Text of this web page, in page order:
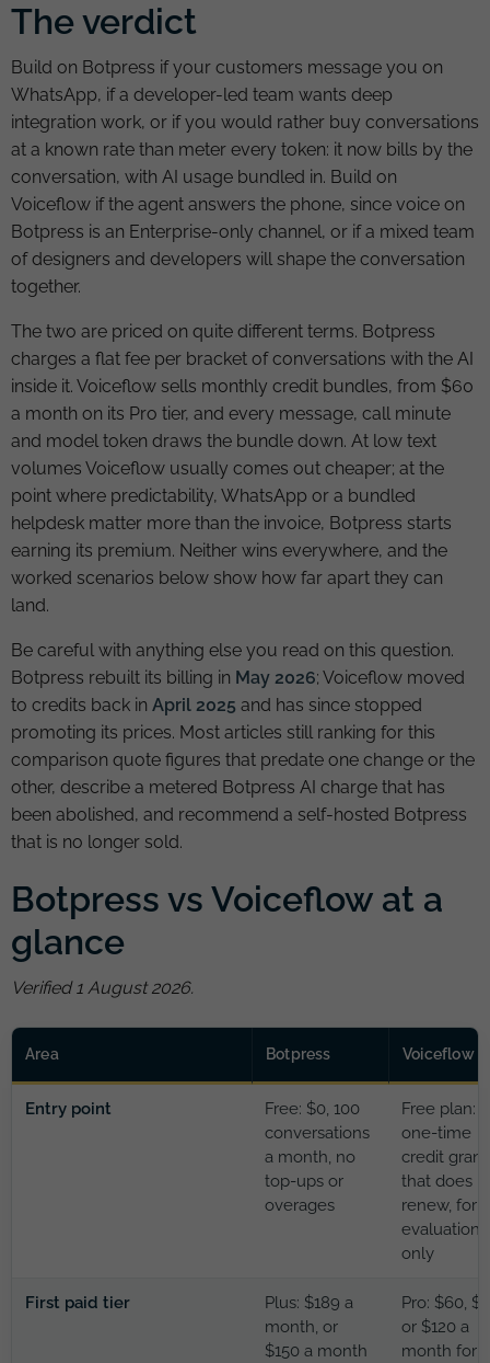
The verdict
Build on Botpress if your customers message you on
WhatsApp, if a developer-led team wants deep
integration work, or if you would rather buy conversations
at a known rate than meter every token: it now bills by the
conversation, with AI usage bundled in. Build on
Voiceflow if the agent answers the phone, since voice on
Botpress is an Enterprise-only channel, or if a mixed team
of designers and developers will shape the conversation
together.
The two are priced on quite different terms. Botpress
charges a flat fee per bracket of conversations with the AI
inside it. Voiceflow sells monthly credit bundles, from $60
a month on its Pro tier, and every message, call minute
and model token draws the bundle down. At low text
volumes Voiceflow usually comes out cheaper; at the
point where predictability, WhatsApp or a bundled
helpdesk matter more than the invoice, Botpress starts
earning its premium. Neither wins everywhere, and the
worked scenarios below show how far apart they can
land.
Be careful with anything else you read on this question.
Botpress rebuilt its billing in May 2026; Voiceflow moved
to credits back in April 2025 and has since stopped
promoting its prices. Most articles still ranking for this
comparison quote figures that predate one change or the
other, describe a metered Botpress AI charge that has
been abolished, and recommend a self-hosted Botpress
that is no longer sold.
Botpress vs Voiceflow at a
glance
Verified 1 August 2026.
Area Botpress Voiceflow
Entry point
Free: $0, 100
conversations
a month, no
top-ups or
overages
Free plan: a
one-time
credit grant
that does
renew, for
evaluation
only
First paid tier
Plus: $189 a
month, or
$150 a month
Pro: $60,
or $120 a
month for a